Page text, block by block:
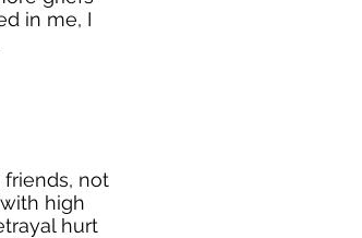
in me, I
not
high
hurt